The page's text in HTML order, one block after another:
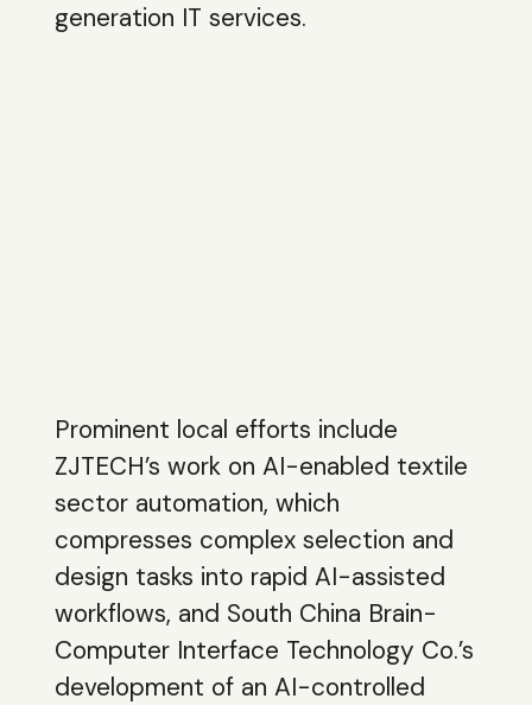
generation IT services.
Prominent local efforts include
ZJTECH’s work on AI-enabled textile
sector automation, which
compresses complex selection and
design tasks into rapid AI-assisted
workflows, and South China Brain-
Computer Interface Technology Co.’s
development of an AI-controlled